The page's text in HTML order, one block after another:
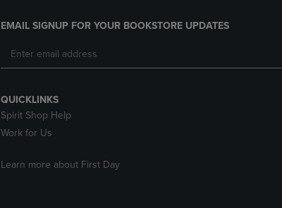
EMAIL SIGNUP FOR YOUR BOOKSTORE UPDATES
QUICKLINKS
Spirit Shop Help
Work for Us
Learn more about First Day